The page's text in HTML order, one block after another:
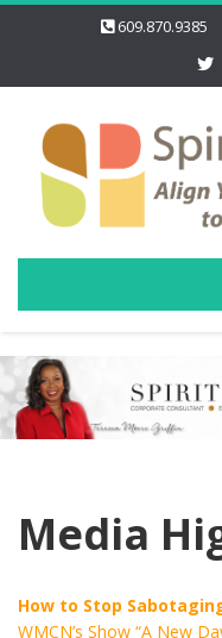
609.870.9385
Media
How to Stop
WMCN’s Show “A New